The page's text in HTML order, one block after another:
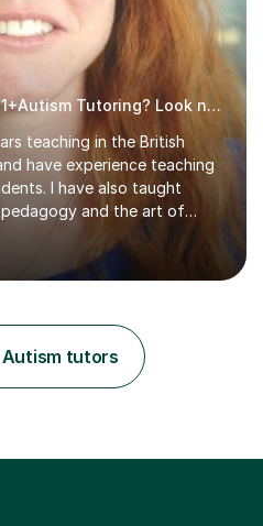
Looking for last minute 11+Autism Tutoring? Look no further!
teaching in the British
have experience teaching
I have also taught
pedagogy and the art of
learning difficulties to reach
databases, word-
project
software, using a variety of
tutors